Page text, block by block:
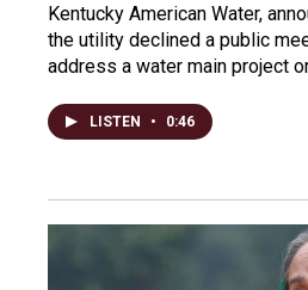
Kentucky American Water,
the utility declined a public
address a water main project
LISTEN • 0:46